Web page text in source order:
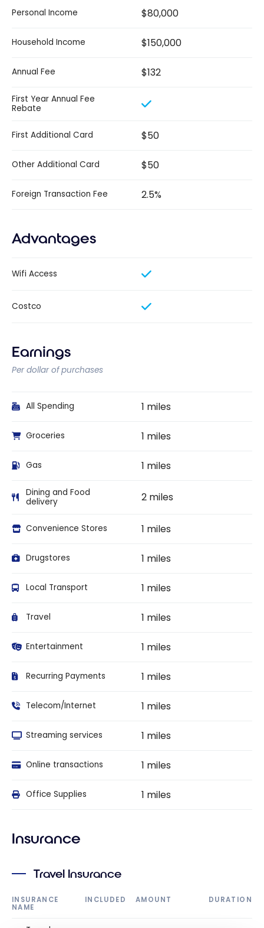
Personal Income $80,000
Household Income $150,000
Annual Fee $132
First Year Annual Fee
Rebate
First Additional Card $50
Other Additional Card $50
Foreign Transaction Fee 2.5%
Advantages
Wifi Access
Costco
Earnings
Per dollar of purchases
All Spending 1 miles
Groceries 1 miles
Gas 1 miles
Dining and Food
delivery
2 miles
Convenience Stores 1 miles
Drugstores 1 miles
Local Transport 1 miles
Travel 1 miles
Entertainment 1 miles
Recurring Payments 1 miles
Telecom/Internet 1 miles
Streaming services 1 miles
Online transactions 1 miles
Office Supplies 1 miles
Insurance
Travel Insurance
INSURANCE
NAME
INCLUDED AMOUNT DURATION